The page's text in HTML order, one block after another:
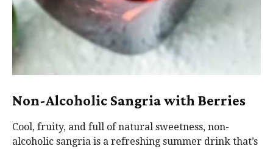
Non-Alcoholic Sangria with Berries
Cool, fruity, and full of natural sweetness, non-
alcoholic sangria is a refreshing summer drink that’s